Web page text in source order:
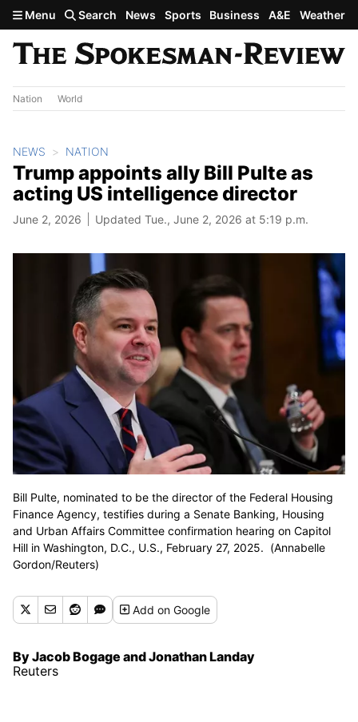
Skip to main content
Menu Search News Sports Business A&E Weather
Nation World
NEWS NATION
Trump appoints ally Bill Pulte as
acting US intelligence director
June 2, 2026 Updated Tue., June 2, 2026 at 5:19 p.m.
Bill Pulte, nominated to be the director of the Federal Housing
Finance Agency, testifies during a Senate Banking, Housing
and Urban Affairs Committee confirmation hearing on Capitol
Hill in Washington, D.C., U.S., February 27, 2025. (Annabelle
Gordon/Reuters)
Addon Google
By Jacob Bogage and Jonathan Landay
Reuters